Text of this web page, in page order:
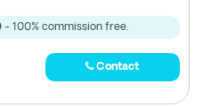
- 100% commission free.
Contact